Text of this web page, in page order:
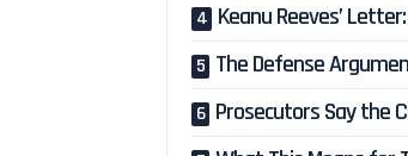
Keanu Reeves’
The Defense
Prosecutors Say the